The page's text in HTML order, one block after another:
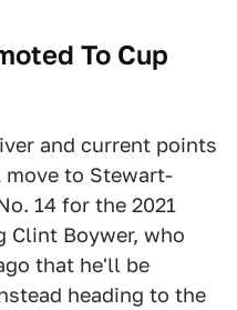
To Cup
and current points
move to Stewart-
14 for the 2021
Clint Boywer, who
that he'll be
heading to the